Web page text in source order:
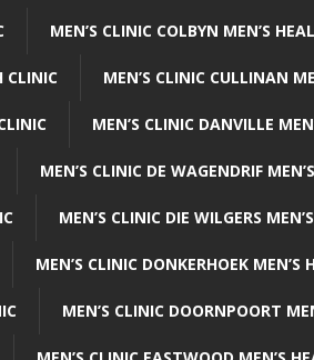
MEN’S CLINIC COLBYN MEN’S
CLINIC MEN’S CLINIC CULLINAN
MEN’S CLINIC DANVILLE
MEN’S CLINIC DE WAGENDRIF
MEN’S CLINIC DIE WILGERS
MEN’S CLINIC DONKERHOEK MEN’S
MEN’S CLINIC DOORNPOORT